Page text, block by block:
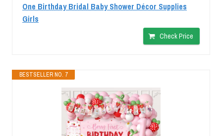
One Birthday Bridal Baby Shower Décor Supplies
Girls
Check Price
BESTSELLER NO. 7